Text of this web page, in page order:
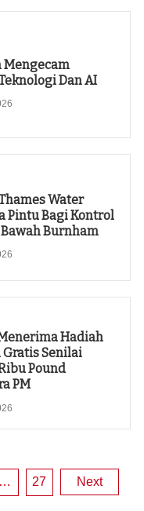
Mengecam
Dan AI
Water
Pintu Bagi Kontrol
Burnham
Hadiah
Gratis Senilai
Pound
PM
… 27 Next